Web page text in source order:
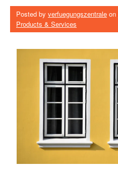
Posted by verfuegungszentrale on
Products & Services